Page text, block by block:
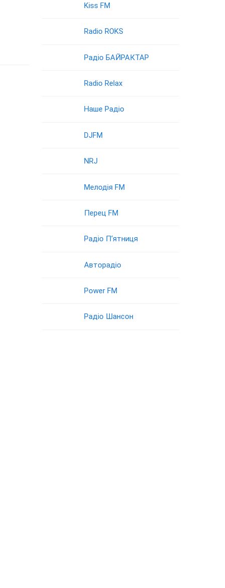
Kiss FM
Radio ROKS
Радіо БАЙРАКТАР
Radio Relax
Наше Радіо
DJFM
NRJ
Мелодія FM
Перец FM
Радіо П‘ятниця
Авторадіо
Power FM
Радіо Шансон